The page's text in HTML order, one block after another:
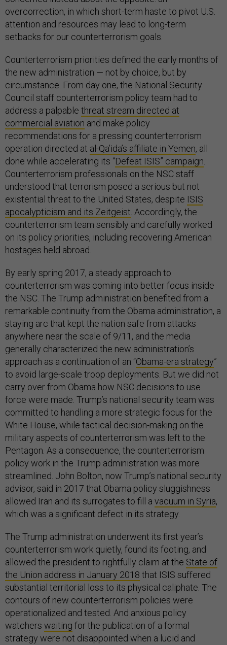
overcorrection, in which short-term haste to pivot U.S.
attention and resources may lead to long-term
setbacks for our counterterrorism goals.
Counterterrorism priorities defined the early months of
the new administration — not by choice, but by
circumstance. From day one, the National Security
Council staff counterterrorism policy team had to
address a palpable threat stream directed at
commercial aviation and make policy
recommendations for a pressing counterterrorism
operation directed at al-Qa’ida’s affiliate in Yemen, all
done while accelerating its “Defeat ISIS” campaign
Counterterrorism professionals on the NSC staff
understood that terrorism posed a serious but not
existential threat to the United States, despite ISIS
apocalypticism and its Zeitgeist . Accordingly, the
counterterrorism team sensibly and carefully worked
on its policy priorities, including recovering American
hostages held abroad.
By early spring 2017, a steady approach to
counterterrorism was coming into better focus inside
the NSC. The Trump administration benefited from a
remarkable continuity from the Obama administration, a
staying arc that kept the nation safe from attacks
anywhere near the scale of 9/11, and the media
generally characterized the new administration’s
approach as a continuation of an “Obama-era strategy”
to avoid large-scale troop deployments. But we did not
carry over from Obama how NSC decisions to use
force were made. Trump’s national security team was
committed to handling a more strategic focus for the
White House, while tactical decision-making on the
military aspects of counterterrorism was left to the
Pentagon. As a consequence, the counterterrorism
policy work in the Trump administration was more
streamlined. John Bolton, now Trump’s national security
advisor, said in 2017 that Obama policy sluggishness
allowed Iran and its surrogates to fill a vacuum in Syria,
which was a significant defect in its strategy.
The Trump administration underwent its first year’s
counterterrorism work quietly, found its footing, and
allowed the president to rightfully claim at the State of
the Union address in January 2018 that ISIS suffered
substantial territorial loss to its physical caliphate. The
contours of new counterterrorism policies were
operationalized and tested. And anxious policy
watchers waiting for the publication of a formal
strategy were not disappointed when a lucid and